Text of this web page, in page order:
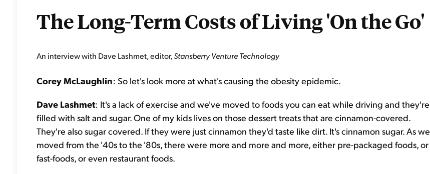
The Long-Term Costs of Living 'On the Go'
An interview with Dave Lashmet, editor,Stansberry Venture Technology
Corey McLaughlin: So let's look more at what's causing the obesity epidemic.
Dave Lashmet: It's a lack of exercise and we've moved to foods you can eat while driving and they're
filled with salt and sugar. One of my kids lives on those dessert treats that are cinnamon-covered.
They're also sugar covered. If they were just cinnamon they'd taste like dirt. It's cinnamon sugar. As we
moved from the '40s to the '80s, there were more and more and more, either pre-packaged foods, or
fast-foods, or even restaurant foods.